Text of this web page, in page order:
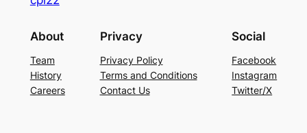
About
Team
History
Careers
Privacy
Privacy Policy
Terms and Conditions
Contact Us
Social
Facebook
Instagram
Twitter/X